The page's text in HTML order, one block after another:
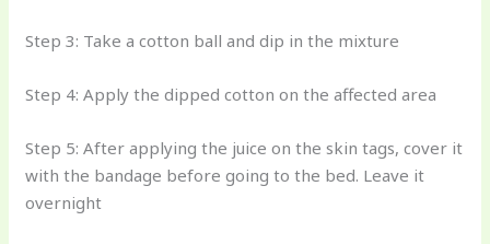
Step 3: Take a cotton ball and dip in the mixture
Step 4: Apply the dipped cotton on the affected area
Step 5: After applying the juice on the skin tags, cover it
with the bandage before going to the bed. Leave it
overnight